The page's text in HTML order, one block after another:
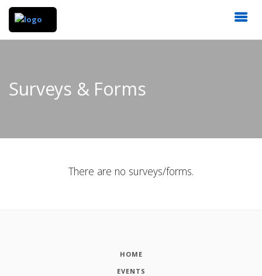
Surveys & Forms
There are no surveys/forms.
HOME
EVENTS